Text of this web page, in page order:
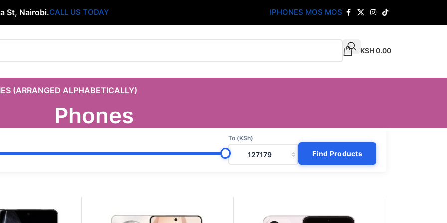
St, Nairobi.CALL US TODAY IPHONES MOS MOS
KSH0.00
(ARRANGED ALPHABETICALLY)
Phones
To (KSh)
Find Products